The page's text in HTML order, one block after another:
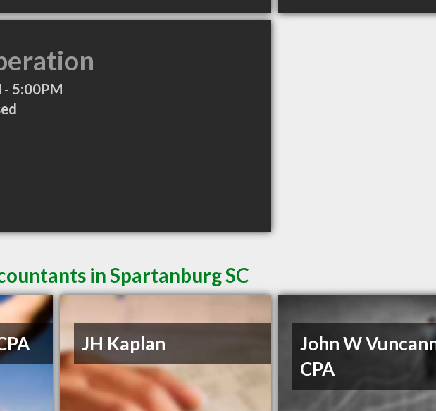
5:00PM
in Spartanburg SC
JH Kaplan
John W
CPA